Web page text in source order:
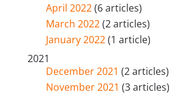
April 2022(6 articles)
March 2022(2 articles)
January 2022(1 article)
2021
December 2021 (2 articles)
November 2021 (3 articles)